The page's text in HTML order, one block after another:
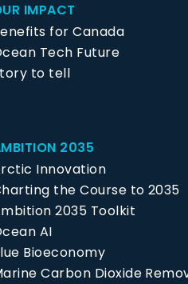
IMPACT
for Canada
Tech Future
to tell
2035
Innovation
the Course to 2035
2035 Toolkit
AI
Bioeconomy
Carbon Dioxide